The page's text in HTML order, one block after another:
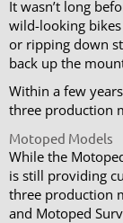
It wasn’t long
wild-looking
or ripping down
back up the
Within a few
three production
Motoped Models
While the
is still providing
three production
and Motoped